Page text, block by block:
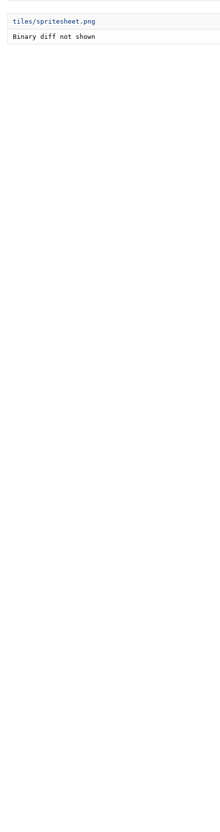
tiles/spritesheet.png
Binary diff not shown